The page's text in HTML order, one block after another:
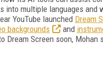
into multiple languages
YouTube launched Dream
backgrounds and
Dream Screen soon, Mohan